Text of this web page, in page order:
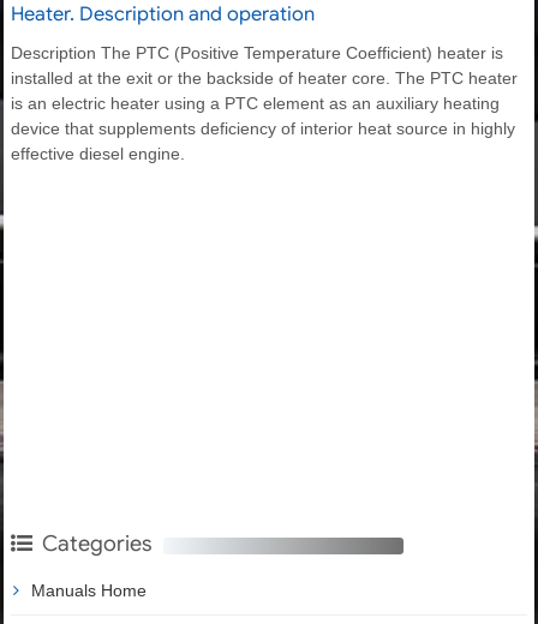
Heater. Description and operation
Description The PTC (Positive Temperature Coefficient) heater is
installed at the exit or the backside of heater core. The PTC heater
is an electric heater using a PTC element as an auxiliary heating
device that supplements deficiency of interior heat source in highly
effective diesel engine.
Categories
Manuals Home